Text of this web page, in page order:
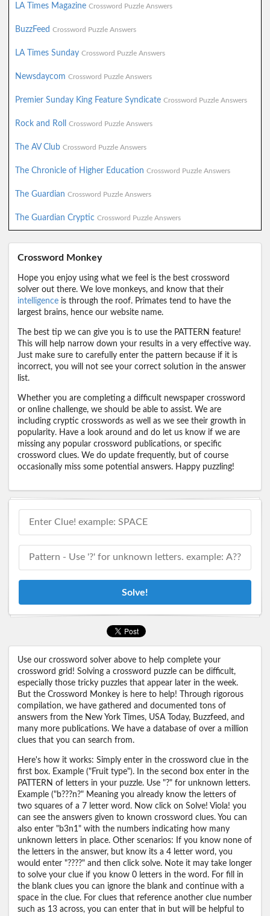
LA Times Magazine Crossword Puzzle Answers
BuzzFeed Crossword Puzzle Answers
LA Times Sunday Crossword Puzzle Answers
Newsdaycom Crossword Puzzle Answers
Premier Sunday King Feature Syndicate Crossword Puzzle Answers
Rock and Roll Crossword Puzzle Answers
The AV Club Crossword Puzzle Answers
The Chronicle of Higher Education Crossword Puzzle Answers
The Guardian Crossword Puzzle Answers
The Guardian Cryptic Crossword Puzzle Answers
Crossword Monkey
Hope you enjoy using what we feel is the best crossword
solver out there. We love monkeys, and know that their
intelligence is through the roof. Primates tend to have the
largest brains, hence our website name.
The best tip we can give you is to use the PATTERN feature!
This will help narrow down your results in a very effective way.
Just make sure to carefully enter the pattern because if it is
incorrect, you will not see your correct solution in the answer
list.
Whether you are completing a difficult newspaper crossword
or online challenge, we should be able to assist. We are
including cryptic crosswords as well as we see their growth in
popularity. Have a look around and do let us know if we are
missing any popular crossword publications, or specific
crossword clues. We do update frequently, but of course
occasionally miss some potential answers. Happy puzzling!
Solve!
Use our crossword solver above to help complete your
crossword grid! Solving a crossword puzzle can be difficult,
especially those tricky puzzles that appear later in the week.
But the Crossword Monkey is here to help! Through rigorous
compilation, we have gathered and documented tons of
answers from the New York Times, USA Today, Buzzfeed, and
many more publications. We have a database of over a million
clues that you can search from.
Here's how it works: Simply enter in the crossword clue in the
first box. Example ("Fruit type"). In the second box enter in the
PATTERN of letters in your puzzle. Use "?" for unknown letters.
Example ("b???n?" Meaning you already know the letters of
two squares of a 7 letter word. Now click on Solve! Viola! you
can see the answers given to known crossword clues. You can
also enter "b3n1" with the numbers indicating how many
unknown letters in place. Other scenarios: If you know none of
the letters in the answer, but know its a 4 letter word, you
would enter "????" and then click solve. Note it may take longer
to solve your clue if you know 0 letters in the word. For fill in
the blank clues you can ignore the blank and continue with a
space in the clue. For clues that reference another clue number
such as 13 across, you can enter that in but will be helpful to